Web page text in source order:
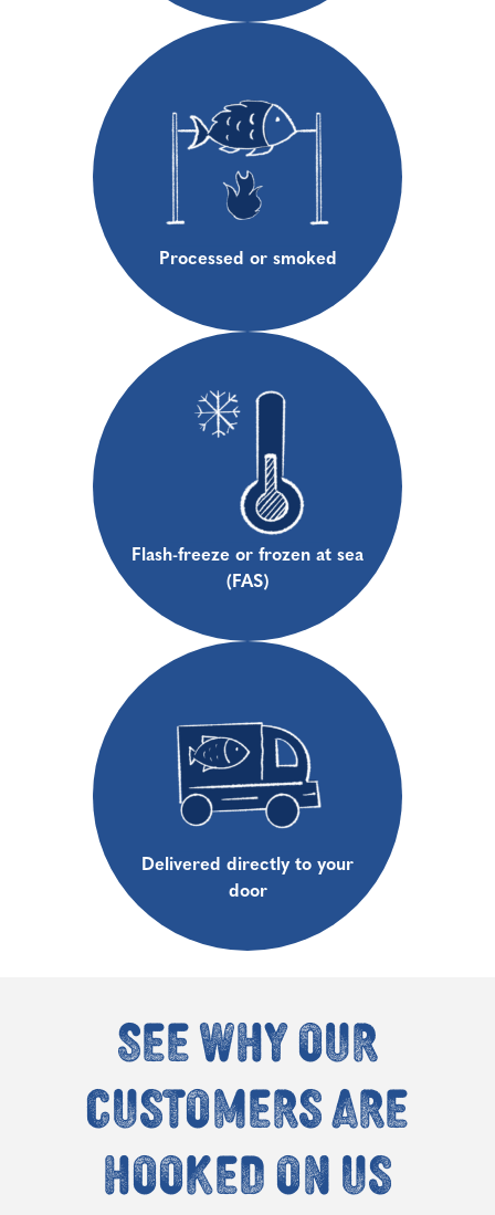
Processed or smoked
Flash-freeze or frozen at sea
(FAS)
Delivered directly to your
door
See why our
customers are
hooked on us